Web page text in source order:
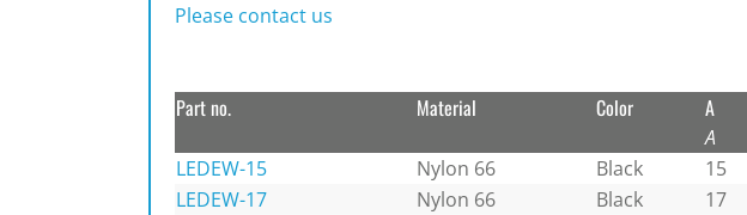
Please contact us
Part no. Material Color A
A
LEDEW-15 Nylon 66 Black 15
LEDEW-17
Nylon 66 Black 17